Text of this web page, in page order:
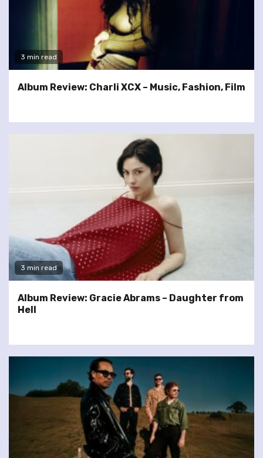
3 min read
Album Review: Charli XCX – Music, Fashion, Film
3 min read
Album Review: Gracie Abrams – Daughter from
Hell